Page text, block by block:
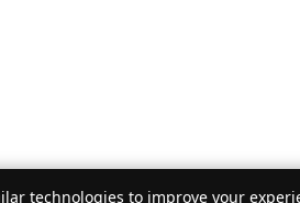
technologies to improve your